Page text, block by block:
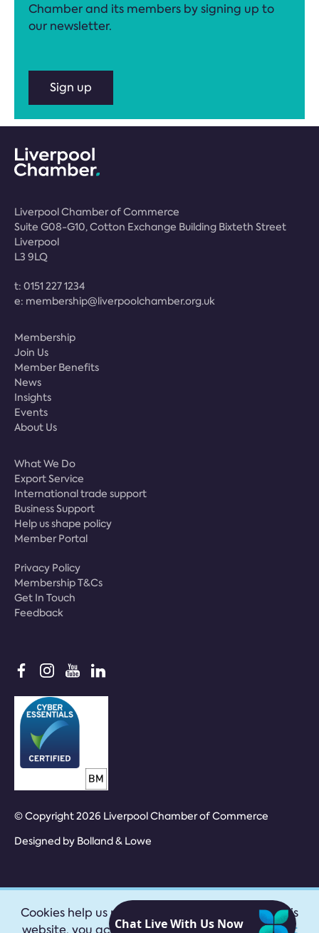
Chamber and its members by signing up to
our newsletter.
Sign up
Liverpool Chamber of Commerce
Suite G08-G10, Cotton Exchange Building Bixteth Street
Liverpool
L3 9LQ
t: 0151 227 1234
e: membership@liverpoolchamber.org.uk
Membership
Join Us
Member Benefits
News
Insights
Events
About Us
What We Do
Export Service
International trade support
Business Support
Help us shape policy
Member Portal
Privacy Policy
Membership T&Cs
Get In Touch
Feedback
© Copyright 2026 Liverpool Chamber of Commerce
Designed by Bolland & Lowe
Cookies help us provide our services. By using this
website, you accept ourprivacy policy| Accept